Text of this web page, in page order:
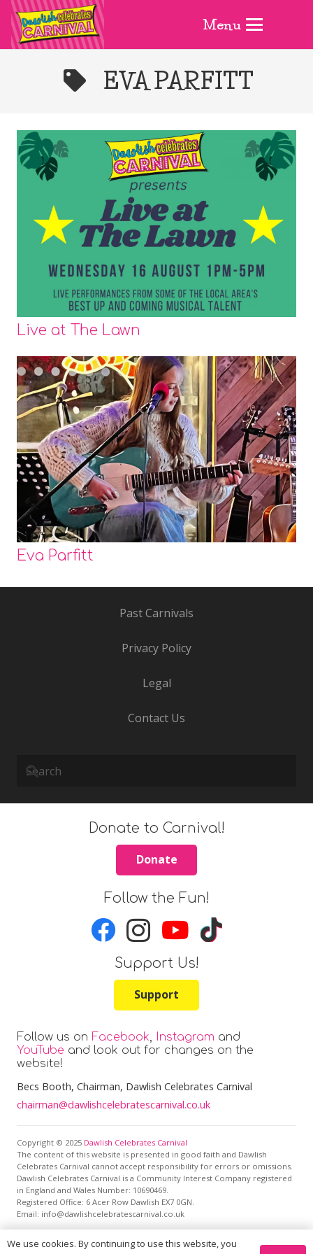
Menu
EVA PARFITT
Live at The Lawn
Eva Parfitt
Past Carnivals
Privacy Policy
Legal
Contact Us
Follow us on Facebook, Instagram and
YouTube and look out for changes on the
website!
Becs Booth, Chairman, Dawlish Celebrates Carnival
chairman@dawlishcelebratescarnival.co.uk
Copyright © 2025 Dawlish Celebrates Carnival
The content of this website is presented in good faith and Dawlish
Celebrates Carnival cannot accept responsibility for errors or omissions.
Dawlish Celebrates Carnival is a Community Interest Company registered
in England and Wales Number: 10690469.
Registered Office: 6 Acer Row Dawlish EX7 0GN
Email: info@dawlishcelebratescarnival.co.uk
Donate to Carnival!
Donate
Follow the Fun!
Support Us!
Support
We use cookies. By continuing to use this website, you